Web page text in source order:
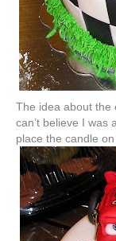
The idea about the
can’t believe I was
place the candle